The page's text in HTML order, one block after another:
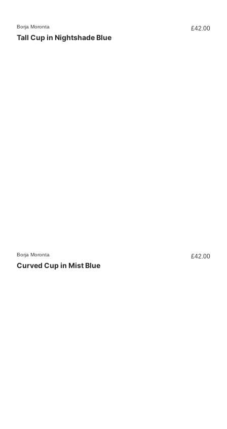
Borja Moronta £42.00
Tall Cup in Nightshade Blue
Borja Moronta £42.00
Curved Cup in Mist Blue